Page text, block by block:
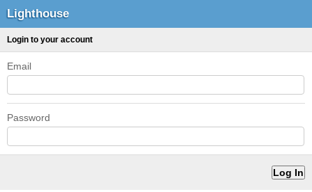
Lighthouse
Login to your account
Email
Password